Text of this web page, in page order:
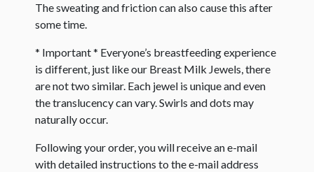
The sweating and friction can also cause this after
some time.
* Important * Everyone’s breastfeeding experience
is different, just like our Breast Milk Jewels, there
are not two similar. Each jewel is unique and even
the translucency can vary. Swirls and dots may
naturally occur. ​
Following your order, you will receive an e-mail
with detailed instructions to the e-mail address